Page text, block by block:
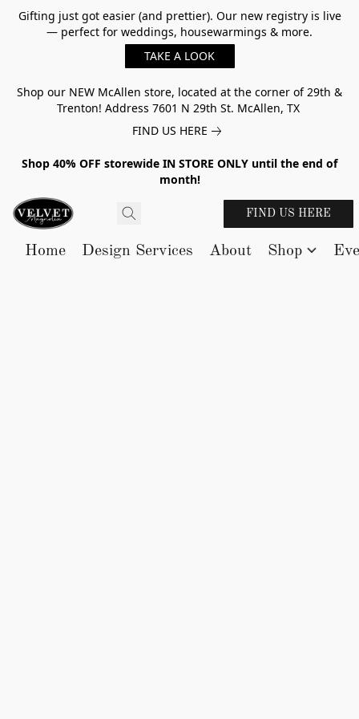
Gifting just got easier (and prettier). Our new registry is live
— perfect for weddings, housewarmings & more.
TAKE A LOOK
Shop our NEW McAllen store, located at the corner of 29th &
Trenton! Address 7601 N 29th St. McAllen, TX
FIND US HERE
Shop 40% OFF storewide IN STORE ONLY until the end of
month!
FIND US HERE
Home Design Services About Shop